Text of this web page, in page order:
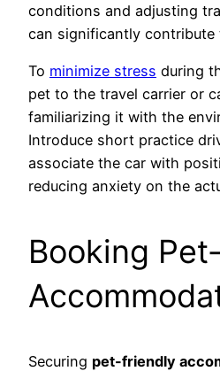
conditions and adjusting
can significantly contribute
To minimize stress during
pet to the travel carrier or
familiarizing it with the
Introduce short practice
associate the car with
reducing anxiety on the
Booking
Securing pet-friendly